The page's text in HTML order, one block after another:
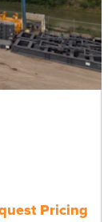
Pricing